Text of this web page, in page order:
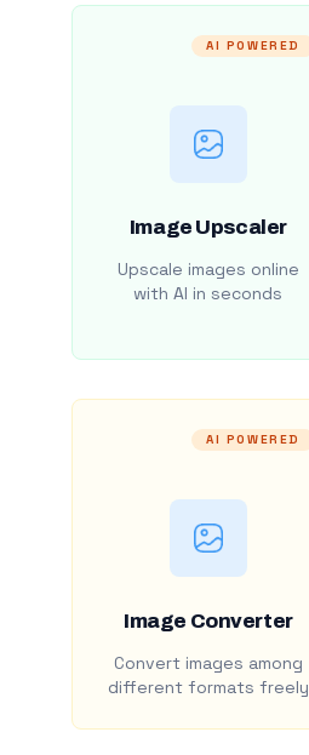
AI POWERED
Image Upscaler
Upscale images online
with AI in seconds
AI POWERED
Image Converter
Convert images among
different formats freely